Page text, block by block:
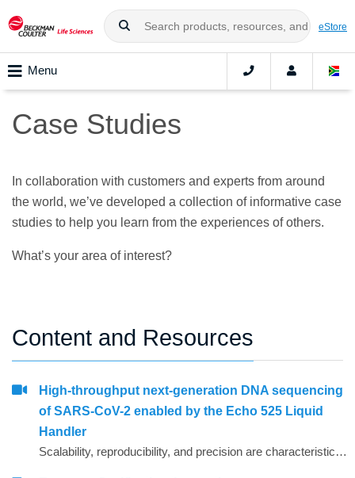
eStore
Menu
Case Studies
In collaboration with customers and experts from around
the world, we’ve developed a collection of informative case
studies to help you learn from the experiences of others.
What’s your area of interest?
Content and Resources
High-throughput next-generation DNA sequencing
of SARS-CoV-2 enabled by the Echo 525 Liquid
Handler
Scalability, reproducibility, and precision are characteristics required for high-throughput molecular assays. Using focused sound waves, the Echo 525 Liquid Handler dispenses liquids with 25 nL precision into PCR destination plates. This capability allows laboratories to assemble PCR reactions, on demand, directly from concentrated primer stocks.